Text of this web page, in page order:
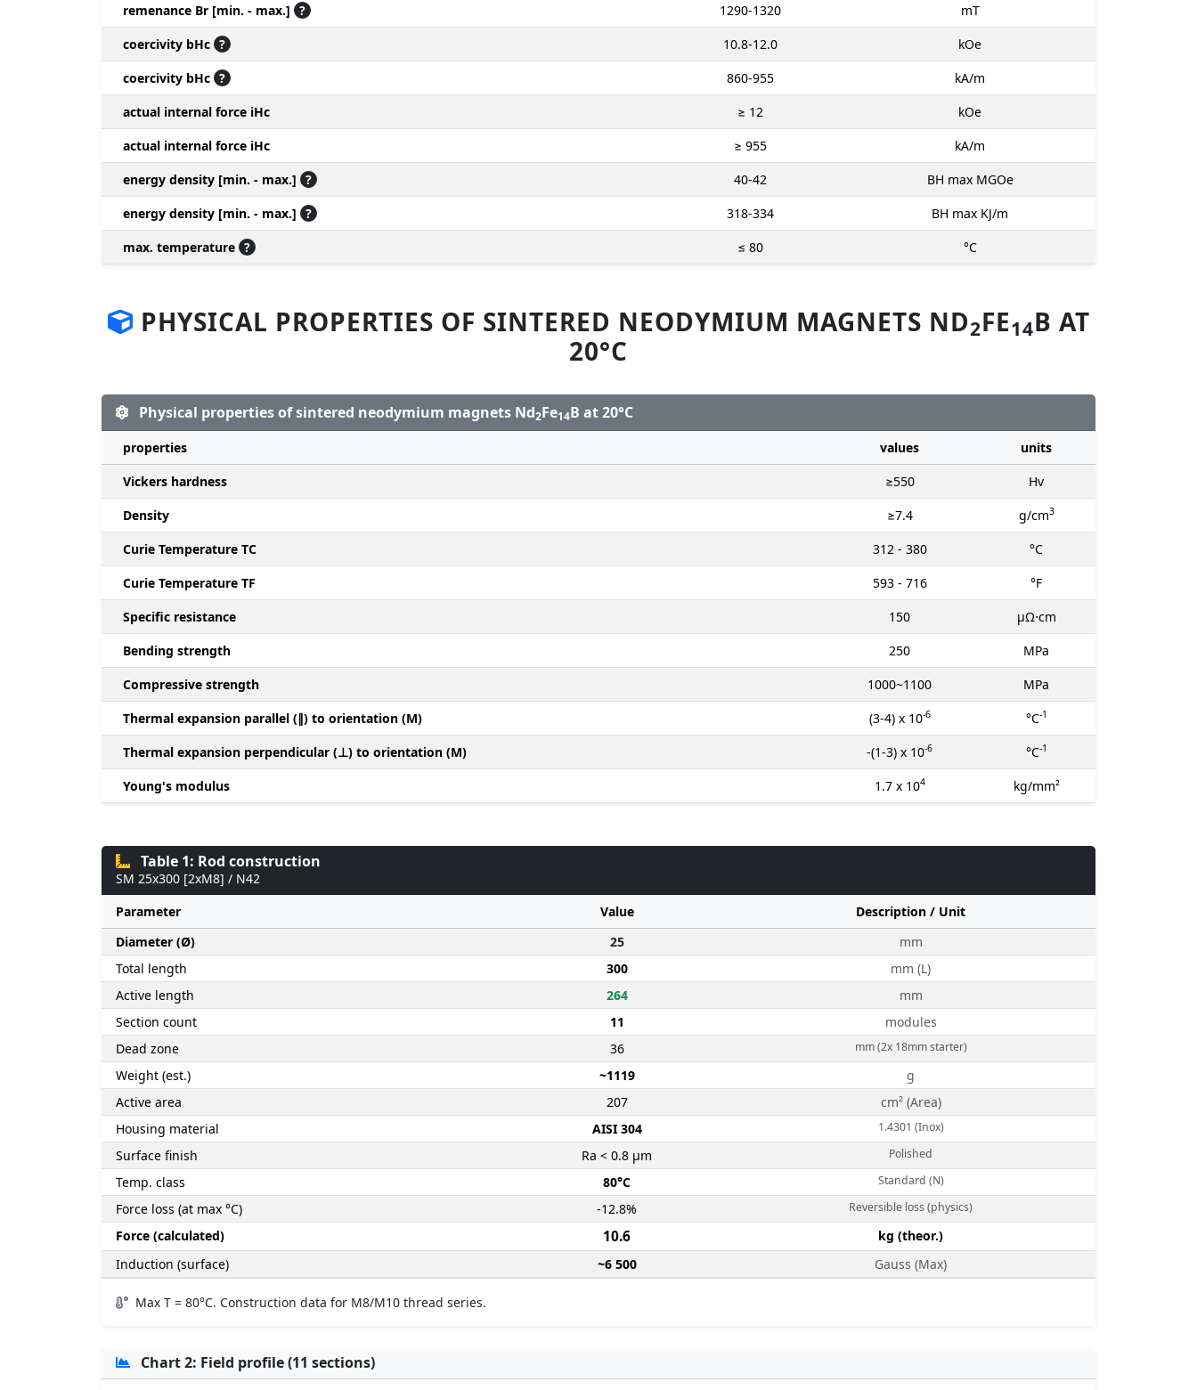
remenance Br [min. - max.] ? 1290-1320
mT
coercivity bHc ? 10.8-12.0
kOe
coercivity bHc ? 860-955
kA/m
actual internal force iHc
≥ 12
kOe
actual internal force iHc
≥ 955
kA/m
energy density [min. - max.] ? 40-42
BH max MGOe
energy density [min. - max.] ? 318-334
BH max KJ/m
max. temperature ? ≤ 80 °C
PHYSICAL PROPERTIES OF SINTERED NEODYMIUM MAGNETS ND2FE14B AT
20°C
Physical properties of sintered neodymium magnets Nd2Fe14B at 20°C
properties values
units
Vickers hardness
≥550
Hv
Density
≥7.4 g/cm3
Curie Temperature TC 312 - 380
°C
Curie Temperature TF
593 - 716
°F
Specific resistance
150
μΩ⋅cm
Bending strength
250
MPa
Compressive strength
1000~1100
MPa
Thermal expansion parallel (∥) to orientation (M)
(3-4) x 10-6 °C-1
Thermal expansion perpendicular (⊥) to orientation (M) -(1-3) x 10-6 °C-1
Young's modulus 1.7 x 104 kg/mm²
Table 1: Rod construction
SM 25x300 [2xM8] / N42
Parameter
Value
Description / Unit
Diameter (Ø)
25
mm
Total length
300
mm (L)
Active length
264
mm
Section count
11
modules
Dead zone
36 mm (2x 18mm starter)
Weight (est.) ~1119
g
Active area
207
cm² (Area)
Housing material
AISI 304 1.4301 (Inox)
Surface finish Ra < 0.8 µm Polished
Temp. class 80°C Standard (N)
Force loss (at max °C) -12.8% Reversible loss (physics)
Force (calculated) 10.6
kg (theor.)
Induction (surface)
~6 500 Gauss (Max)
Max T = 80°C. Construction data for M8/M10 thread series.
Chart 2: Field profile (11 sections)